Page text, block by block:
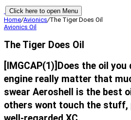
Click here to open Menu
Home/Avionics/The Tiger Does Oil
Avionics Oil
The Tiger Does Oil
[IMGCAP(1)]Does the oil
engine really matter that
swear Aeroshell is the best
others wont touch the stuff,